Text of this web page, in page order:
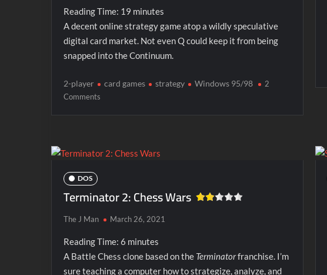
Reading Time: 19 minutes
A decent online strategy game atop a wildly speculative
digital card market. Not even Q could keep it from being
snapped into the Continuum.
2-player card games strategy Windows 95/98
2
Comments
DOS
Terminator 2: Chess Wars
The J Man March 26, 2021
Reading Time: 6 minutes
A Battle Chess clone based on the Terminatorfranchise. I’m
sure teaching a computer how to strategize, analyze, and